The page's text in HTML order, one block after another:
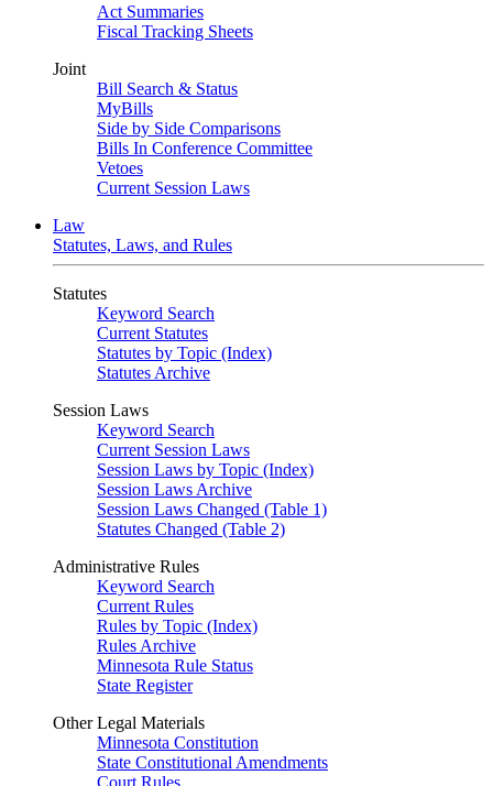
Act Summaries
Fiscal Tracking Sheets
Joint
Bill Search & Status
MyBills
Side by Side Comparisons
Bills In Conference Committee
Vetoes
Current Session Laws
Law
Statutes, Laws, and Rules
Statutes
Keyword Search
Current Statutes
Statutes by Topic (Index)
Statutes Archive
Session Laws
Keyword Search
Current Session Laws
Session Laws by Topic (Index)
Session Laws Archive
Session Laws Changed (Table 1)
Statutes Changed (Table 2)
Administrative Rules
Keyword Search
Current Rules
Rules by Topic (Index)
Rules Archive
Minnesota Rule Status
State Register
Other Legal Materials
Minnesota Constitution
State Constitutional Amendments
Court Rules